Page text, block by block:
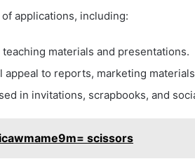
applications, including:
teaching materials and presentations.
appeal to reports, marketing
in invitations, scrapbooks, and
scissors